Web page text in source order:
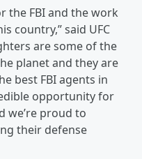
the FBI and the work
country,” said UFC
are some of the
planet and they are
best FBI agents in
opportunity for
we’re proud to
their defense